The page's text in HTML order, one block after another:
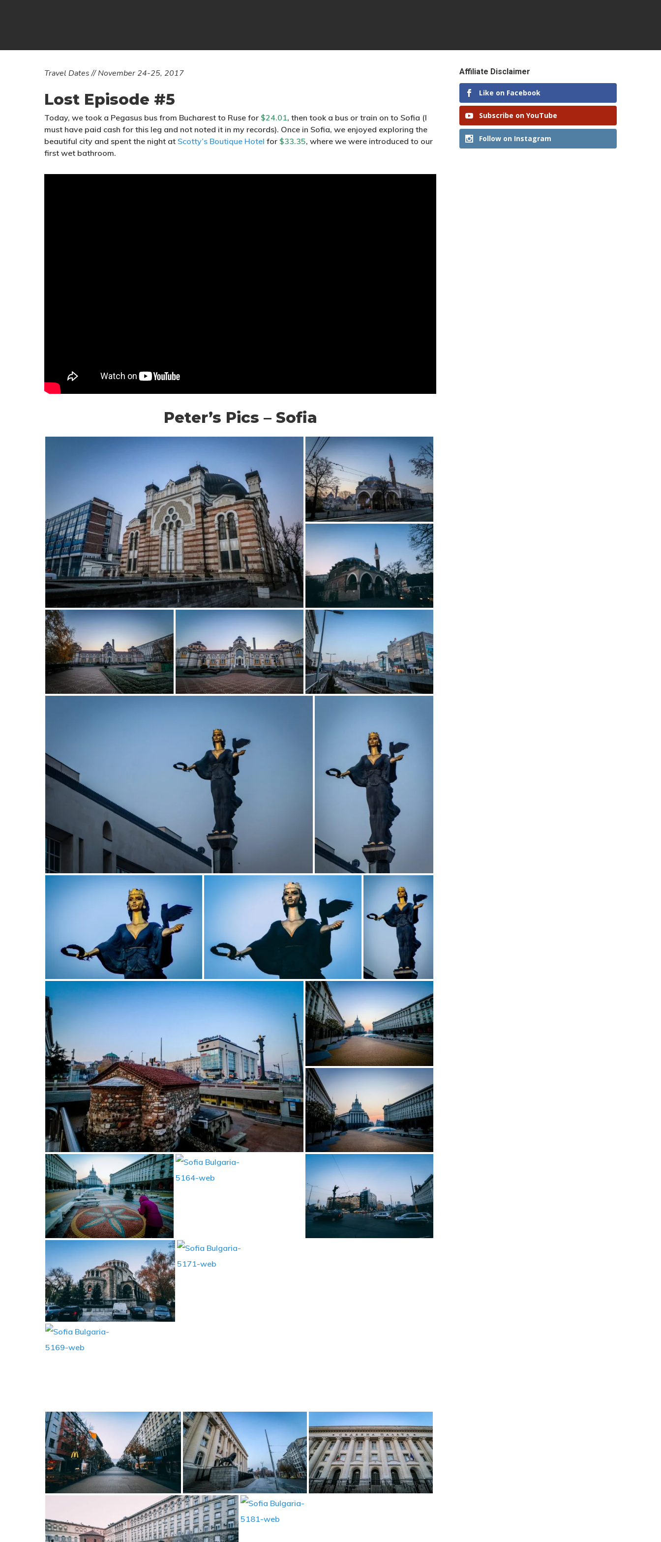
Travel Dates // November 24-25, 2017
Lost Episode #5
Today, we took a Pegasus bus from Bucharest to Ruse for $24.01, then took a bus or train on to Sofia (I
must have paid cash for this leg and not noted it in my records). Once in Sofia, we enjoyed exploring the
beautiful city and spent the night at Scotty’s Boutique Hotel for $33.35, where we were introduced to our
first wet bathroom.
Peter’s Pics – Sofia
Affiliate Disclaimer
Like on Facebook
Subscribe on YouTube
Follow on Instagram